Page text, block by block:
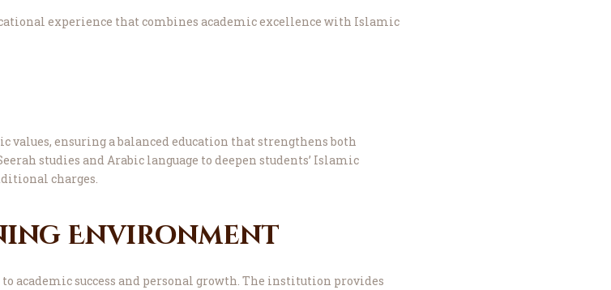
experience that combines academic excellence with Islamic
ensuring a balanced education that strengthens both
studies and Arabic language to deepen students’ Islamic
charges.
Environment
academic success and personal growth. The institution provides